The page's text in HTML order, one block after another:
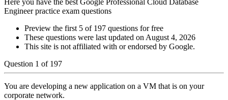
Engineer practice exam questions
Preview the first 5 of 197 questions for free
These questions were last updated on August 4, 2026
This site is not affiliated with or endorsed by Google.
Question 1 of 197
You are developing a new application on a VM that is on your
corporate network.